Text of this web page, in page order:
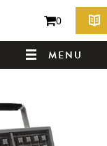
MENU
0